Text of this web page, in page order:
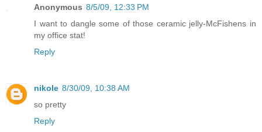
Anonymous 8/5/09, 12:33 PM
I want to dangle some of those ceramic jelly-McFishens in
my office stat!
Reply
nikole 8/30/09, 10:38 AM
so pretty
Reply